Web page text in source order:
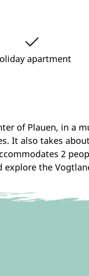
apartment
of Plauen, in a
It also takes
2
the